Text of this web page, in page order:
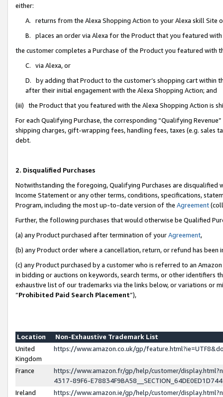
either:
A. returns from the Alexa Shopping Action to your Alexa skill Site
B. places an order via Alexa for the Product that you featured with
the customer completes a Purchase of the Product you featured with
C. via Alexa, or
D. by adding that Product to the customer’s shopping cart within
after their initial engagement with the Alexa Shopping Action; and
(iii) the Product that you featured with the Alexa Shopping Action is
For each Qualifying Purchase, the corresponding “Qualifying
shipping charges, gift-wrapping fees, handling fees, taxes (e.g. sales
debt.
2. Disqualified Purchases
Notwithstanding the foregoing, Qualifying Purchases are disqualified
Income Statement or any other terms, conditions, specifications,
Program, including the most up-to-date version of the Agreement
Further, the following purchases that would otherwise be Qualified
(a) any Product purchased after termination of yourAgreement,
(b) any Product order where a cancellation, return, or refund has been
(c) any Product purchased by a customer who is referred to an
in bidding or auctions on keywords, search terms, or other identifiers
exhaustive list of our trademarks via the links below, or variations or
“Prohibited Paid Search Placement”),
Location
Non-Exhaustive Trademark List
United
Kingdom
https://www.amazon.co.uk/gp/
France
https://www.amazon.fr/gp/help/customer/
4317-89F6-
Ireland
https://www.amazon.ie/gp/help/customer/